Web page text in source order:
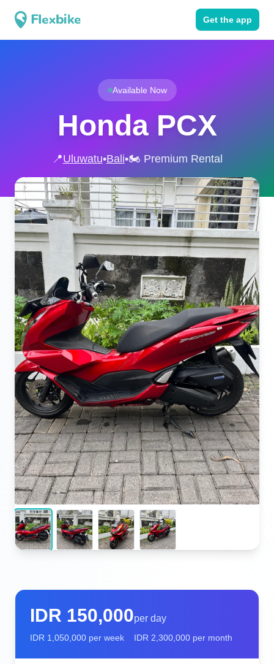
Get the app
Available Now
Honda PCX
📍Uluwatu•Bali•🏍️ Premium Rental
IDR 150,000per day
IDR 1,050,000 per week IDR 2,300,000 per month